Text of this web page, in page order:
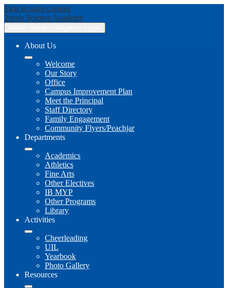
Skip to main content
Travis Science Academy
About Us
Welcome
Our Story
Office
Campus Improvement Plan
Meet the Principal
Staff Directory
Family Engagement
Community Flyers/Peachjar
Departments
Academics
Athletics
Fine Arts
Other Electives
IB MYP
Other Programs
Library
Activities
Cheerleading
UIL
Yearbook
Photo Gallery
Resources